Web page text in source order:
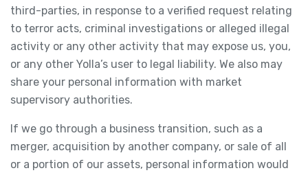
third-parties, in response to a verified request relating
to terror acts, criminal investigations or alleged illegal
activity or any other activity that may expose us, you,
or any other Yolla’s user to legal liability. We also may
share your personal information with market
supervisory authorities.
If we go through a business transition, such as a
merger, acquisition by another company, or sale of all
or a portion of our assets, personal information would